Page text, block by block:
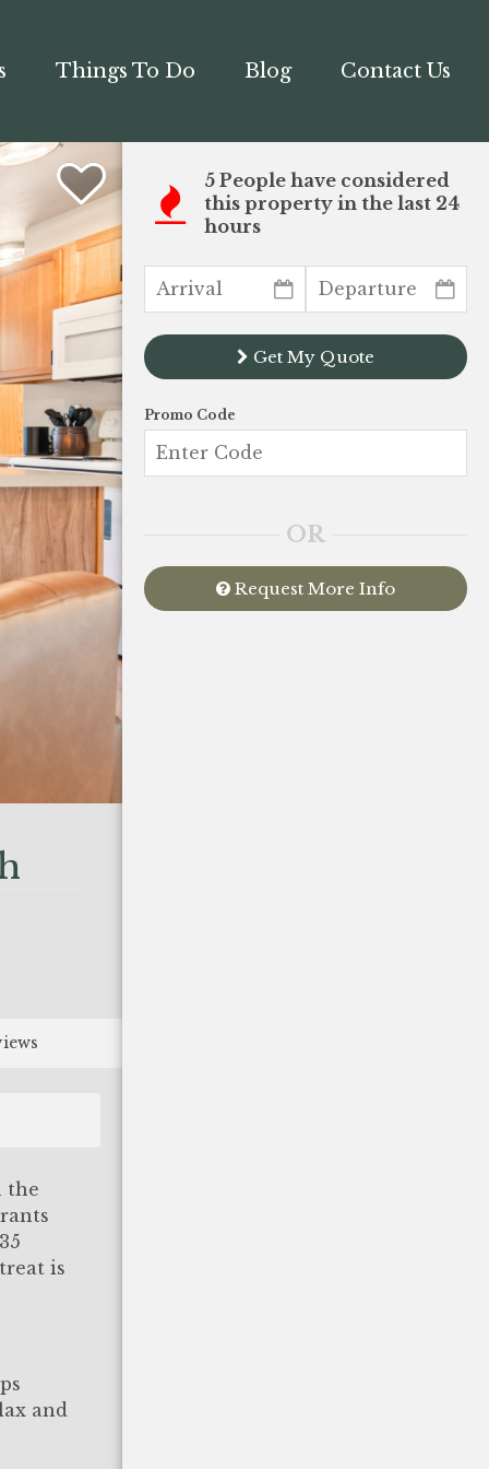
Things To Do Blog Contact Us
the
is
and
5 People have considered
this property in the last 24
hours
Get My Quote
Promo Code
OR
Request More Info